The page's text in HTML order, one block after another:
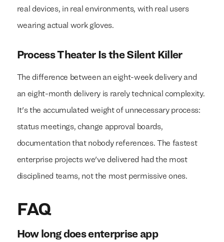
real devices, in real environments, with real users
wearing actual work gloves.
Process Theater Is the Silent Killer
The difference between an eight-week delivery and
an eight-month delivery is rarely technical complexity.
It's the accumulated weight of unnecessary process:
status meetings, change approval boards,
documentation that nobody references. The fastest
enterprise projects we've delivered had the most
disciplined teams, not the most permissive ones.
FAQ
How long does enterprise app